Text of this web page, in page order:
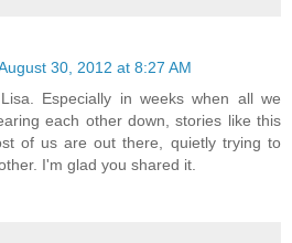
30, 2012 at 8:27 AM
Especially in weeks when all we
each other down, stories like this
of us are out there, quietly trying to
I'm glad you shared it.